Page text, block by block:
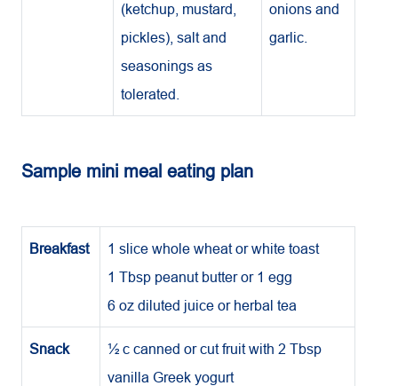
(ketchup, mustard,
pickles), salt and
seasonings as
tolerated.
onions and
garlic.
Sample mini meal eating plan
Breakfast
1 slice whole wheat or white toast
1 Tbsp peanut butter or 1 egg
6 oz diluted juice or herbal tea
Snack
½ c canned or cut fruit with 2 Tbsp
vanilla Greek yogurt